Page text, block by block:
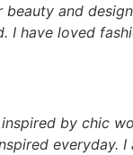
beauty and
I have loved
by chic
everyday.